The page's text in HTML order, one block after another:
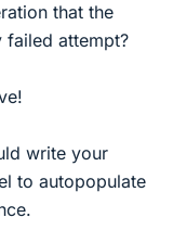
that the
failed attempt?
write your
to autopopulate